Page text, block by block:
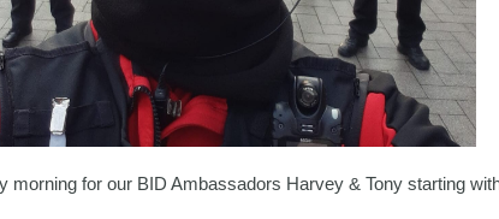
morning for our BID Ambassadors Harvey & Tony starting